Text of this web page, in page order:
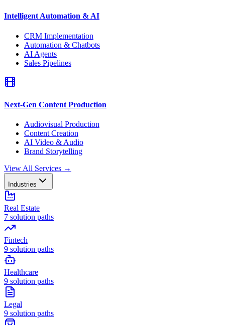
Intelligent Automation & AI
CRM Implementation
Automation & Chatbots
AI Agents
Sales Pipelines
Next-Gen Content Production
Audiovisual Production
Content Creation
AI Video & Audio
Brand Storytelling
View All Services →
Industries
Real Estate
7 solution paths
Fintech
9 solution paths
Healthcare
9 solution paths
Legal
9 solution paths